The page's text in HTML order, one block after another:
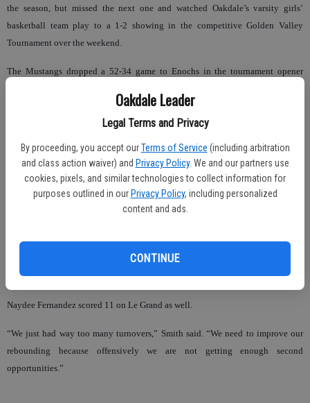
Oakdale Leader
Legal Terms and Privacy
By proceeding, you accept our Terms of Service (including arbitration
and class action waiver) and Privacy Policy. We and our partners use
cookies, pixels, and similar technologies to collect information for
purposes outlined in our Privacy Policy, including personalized
content and ads.
CONTINUE
the season, but missed the next one and watched Oakdale’s varsity girls’
basketball team play to a 1-2 showing in the competitive Golden Valley
Tournament over the weekend.
The Mustangs dropped a 52-34 game to Enochs in the tournament opener
Kelsey Clark missing from the line up (school testing), Oakdale slipped to
Hoover in their tourney finale by a 55-23 score.
“I was a little disappointed in our play, but we did have some good individual
performances,” Oakdale coach Gary Smith said. “I still think by the end of
preseason we will be a good basketball team.”
Junior Ashley Edwards broke onto the varsity scene with some big games in the
post. She nabbed 15 rebounds and 14 points against Le Grand, adding 11 eight
points and seven rebounds against a tough Hoover team.
Naydee Fernandez scored 11 on Le Grand as well.
“We just had way too many turnovers,” Smith said. “We need to improve our
rebounding because offensively we are not getting enough second
opportunities.”